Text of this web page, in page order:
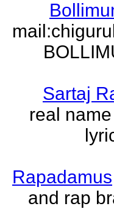
Sartaj
real
Rapadamus
and rap